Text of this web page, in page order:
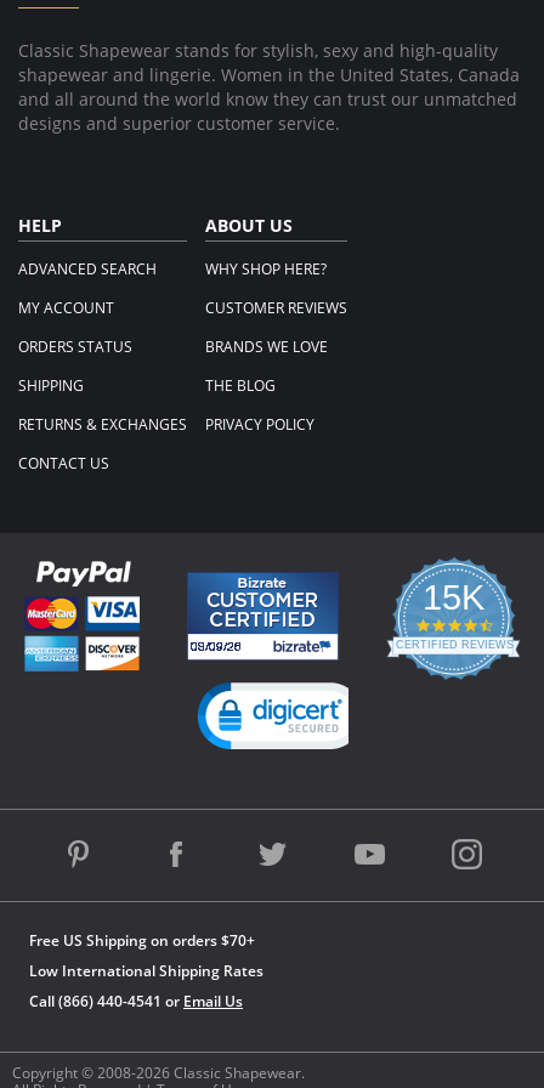
Classic Shapewear stands for stylish, sexy and high-quality
shapewear and lingerie. Women in the United States, Canada
and all around the world know they can trust our unmatched
designs and superior customer service.
HELP
ADVANCED SEARCH
MY ACCOUNT
ORDERS STATUS
SHIPPING
RETURNS & EXCHANGES
CONTACT US
ABOUT US
WHY SHOP HERE?
CUSTOMER REVIEWS
BRANDS WE LOVE
THE BLOG
PRIVACY POLICY
Copyright © 2008-2026 Classic Shapewear.
Free US Shipping on orders $70+
Low International Shipping Rates
Call (866) 440-4541 or Email Us
15K
4.3
star
rating
CERTIFIED REVIEWS